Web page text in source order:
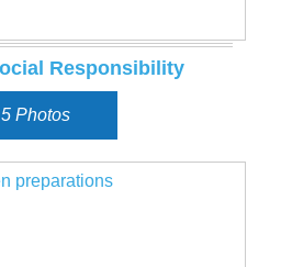
Responsibility
5 Photos